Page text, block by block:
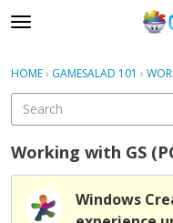
t
g
e
m
e
u
Discussions
Sign In · Register
HOME› GAMESALAD 101 ›
Working with GS
D
Windows